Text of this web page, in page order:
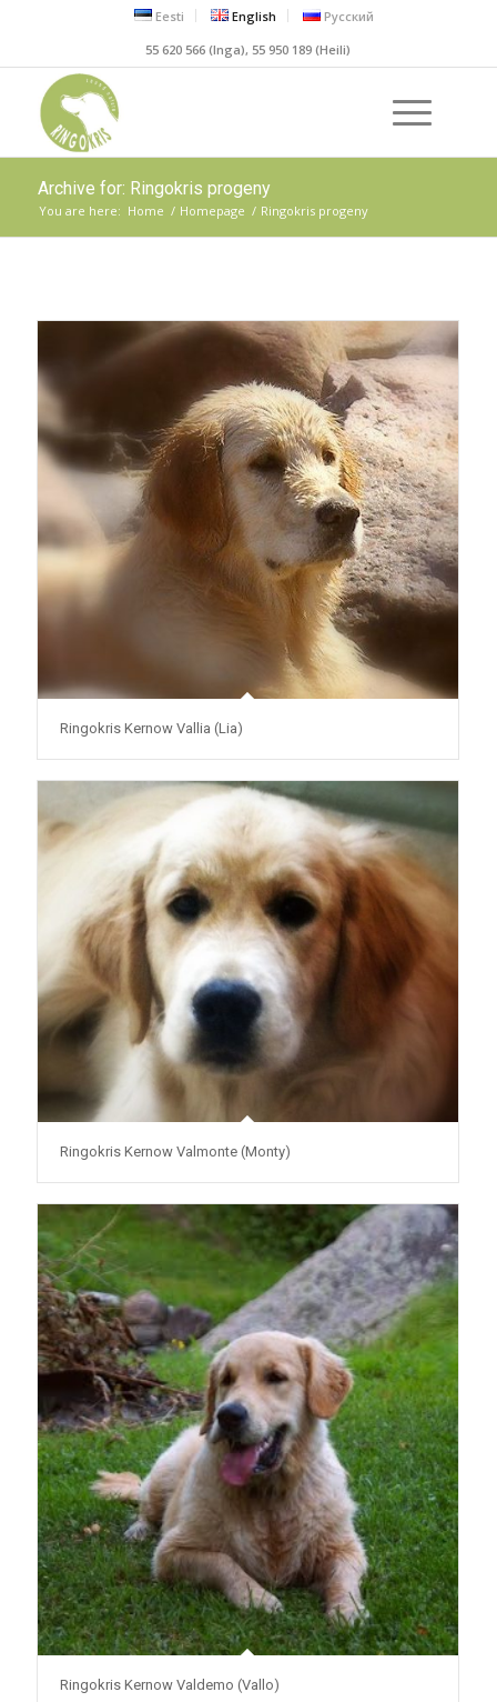
Eesti English
Русский
55 620 566 (Inga), 55 950 189 (Heili)
Archive for: Ringokris progeny
You are here: Home / Homepage / Ringokris progeny
Ringokris Kernow Vallia (Lia)
Ringokris Kernow Valmonte (Monty)
Ringokris Kernow Valdemo (Vallo)